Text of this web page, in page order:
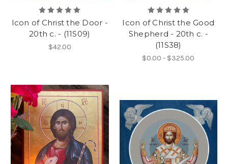
Icon of Christ the Door -
20th c. - (11S09)
$42.00
Icon of Christ the Good
Shepherd - 20th c. -
(11S38)
$0.00 - $325.00